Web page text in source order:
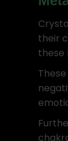
their
these